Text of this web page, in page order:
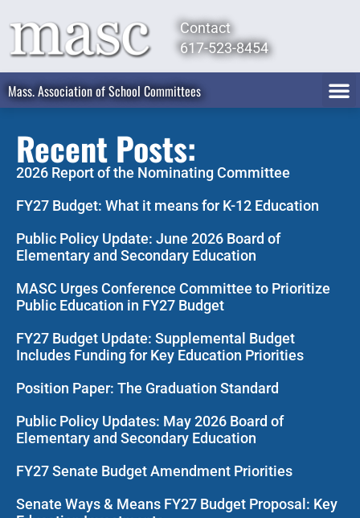
Contact
617-523-8454
Mass. Association of School Committees
Recent Posts:
2026 Report of the Nominating Committee
FY27 Budget: What it means for K-12 Education
Public Policy Update: June 2026 Board of
Elementary and Secondary Education
MASC Urges Conference Committee to Prioritize
Public Education in FY27 Budget
FY27 Budget Update: Supplemental Budget
Includes Funding for Key Education Priorities
Position Paper: The Graduation Standard
Public Policy Updates: May 2026 Board of
Elementary and Secondary Education
FY27 Senate Budget Amendment Priorities
Senate Ways & Means FY27 Budget Proposal: Key